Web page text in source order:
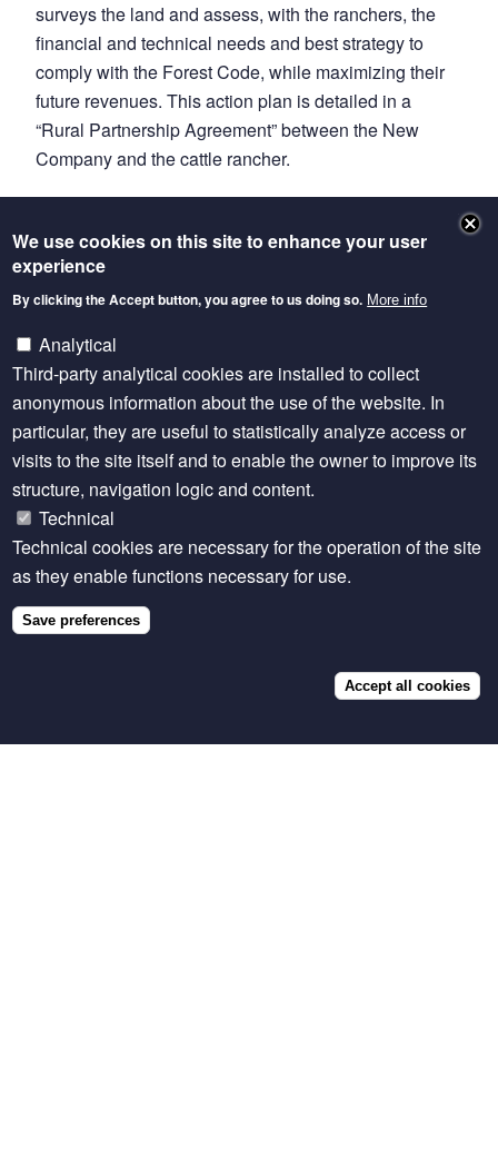
surveys the land and assess, with the ranchers, the
financial and technical needs and best strategy to
comply with the Forest Code, while maximizing their
future revenues. This action plan is detailed in a
“Rural Partnership Agreement” between the New
Company and the cattle rancher.
The New Company then delivers between 10 and 85
percent of upfront capital and necessary ongoing
funding for 10 years, along with continuous technical
assistance. Rather than land titles, traceable livestock
monitoring technology to trace animal ownership. The
New Company serves as an aggregator to negotiate
better prices for inputs—such as feed and offtake
agreements—with processing companies and
retailers. Over the ten years, the net profit is shared
between the New Company and the rancher
proportionally to the initial investment provided by
each party. The New Company uses these dividends
to pay the investors’ part of the program.
The program uses several sources of funding. Grants
assistance and due diligence expenses.
co-finance and guarantee the long-term pipeline of
We use cookies on this site to enhance your user
experience
By clicking the Accept button, you agree to us doing so. More info
Analytical
Third-party analytical cookies are installed to collect
anonymous information about the use of the website. In
particular, they are useful to statistically analyze access or
visits to the site itself and to enable the owner to improve its
structure, navigation logic and content.
Technical
Technical cookies are necessary for the operation of the site
as they enable functions necessary for use.
Save preferences
Accept all cookies